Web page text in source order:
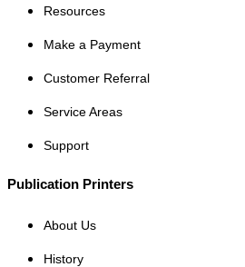
Resources
Make a Payment
Customer Referral
Service Areas
Support
Publication Printers
About Us
History